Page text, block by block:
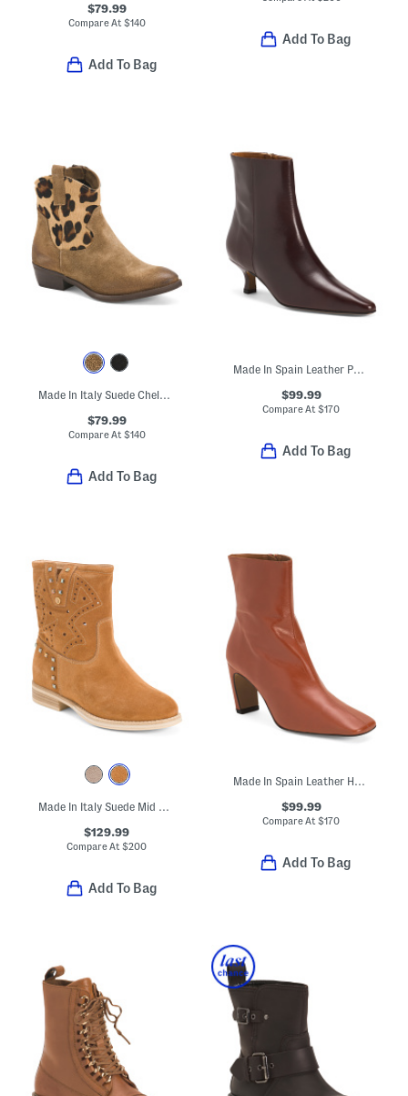
$79.99
Compare At $140
Add To Bag
Add To Bag
Made In Italy Suede Chelsea Booties With Leather Accents
$79.99
Compare At $140
Add To Bag
Made In Spain Leather Pointy Toe Heeled Booties With Leather Footbed
$99.99
Compare At$170
Add To Bag
$129.99
Compare At$200
Add To Bag
$99.99
Compare At$170
Add To Bag